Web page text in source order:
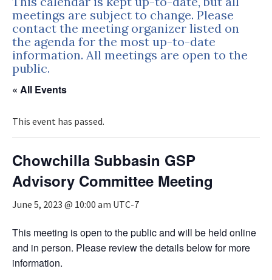
meetings are subject to change. Please
contact the meeting organizer listed on
the agenda for the most up-to-date
information. All meetings are open to the
public.
« All Events
This event has passed.
Chowchilla Subbasin GSP
Advisory Committee Meeting
June 5, 2023 @ 10:00 am UTC-7
This meeting is open to the public and will be held online
and in person. Please review the details below for more
information.